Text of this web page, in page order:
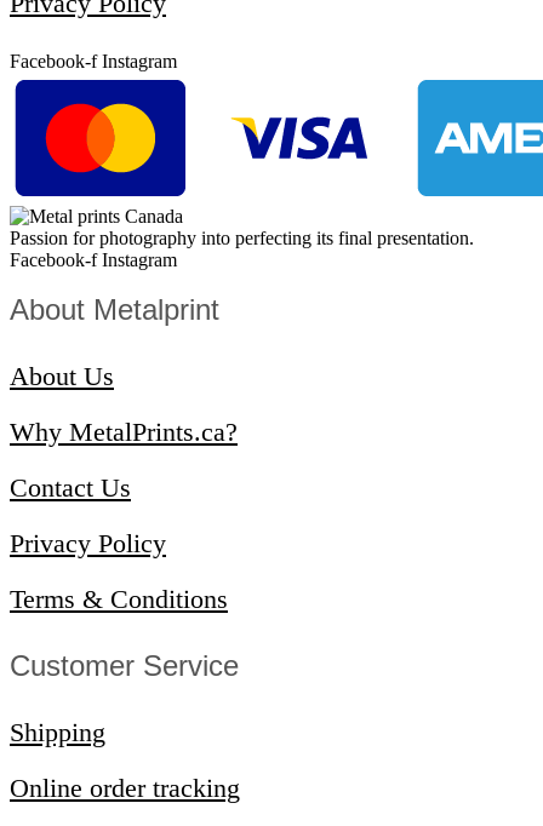
Facebook-f Instagram
Passion for photography into perfecting its final presentation.
Facebook-f Instagram
About Metalprint​
About Us
Why MetalPrints.ca?
Contact Us
Privacy Policy
Terms & Conditions
Customer Service​
Shipping
Online order tracking